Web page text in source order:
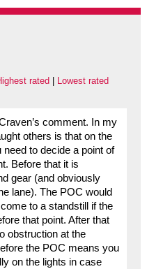
rated Lowest rated
comment. In my
others is that on the
to decide a point of
Before that it is
gear (and obviously
lane). The POC would
to a standstill if the
that point. After that
obstruction at the
the POC means you
on the lights in case